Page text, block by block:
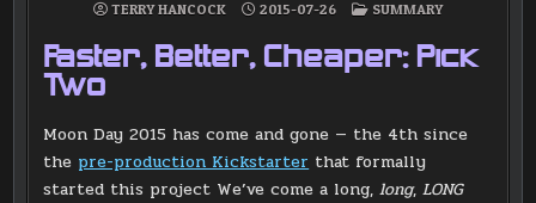
TERRY HANCOCK 2015-07-26
POSTED
SUMMARY
Faster, Better, Cheaper: Pick
Two
Moon Day 2015 has come and gone — the 4th since
the pre-production Kickstarter that formally
started this project We’ve come a long,long,LONG